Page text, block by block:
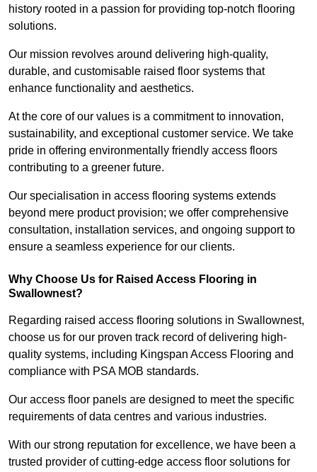
history rooted in a passion for providing top-notch flooring
solutions.
Our mission revolves around delivering high-quality,
durable, and customisable raised floor systems that
enhance functionality and aesthetics.
At the core of our values is a commitment to innovation,
sustainability, and exceptional customer service. We take
pride in offering environmentally friendly access floors
contributing to a greener future.
Our specialisation in access flooring systems extends
beyond mere product provision; we offer comprehensive
consultation, installation services, and ongoing support to
ensure a seamless experience for our clients.
Why Choose Us for Raised Access Flooring in
Swallownest?
Regarding raised access flooring solutions in Swallownest,
choose us for our proven track record of delivering high-
quality systems, including Kingspan Access Flooring and
compliance with PSA MOB standards.
Our access floor panels are designed to meet the specific
requirements of data centres and various industries.
With our strong reputation for excellence, we have been a
trusted provider of cutting-edge access floor solutions for